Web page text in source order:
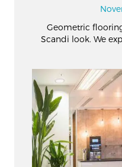
Geometric
Scandi look. We